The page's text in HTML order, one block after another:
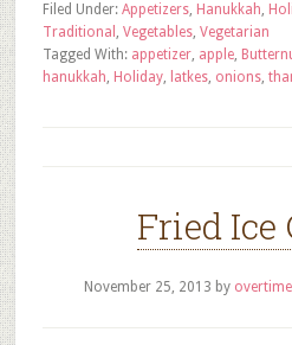
Filed Under: Appetizers, Hanukkah,
Traditional , Vegetables, Vegetarian
Tagged With: appetizer, apple,
hanukkah, Holiday, latkes, onions,
Fried Ice
November 25, 2013 by